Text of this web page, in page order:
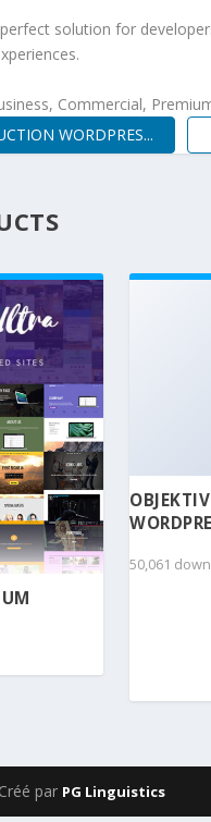
solution for
Commercial,
WORDPRES...
50,061
par PG Linguistics